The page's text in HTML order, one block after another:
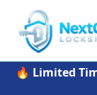
🔥 Limited